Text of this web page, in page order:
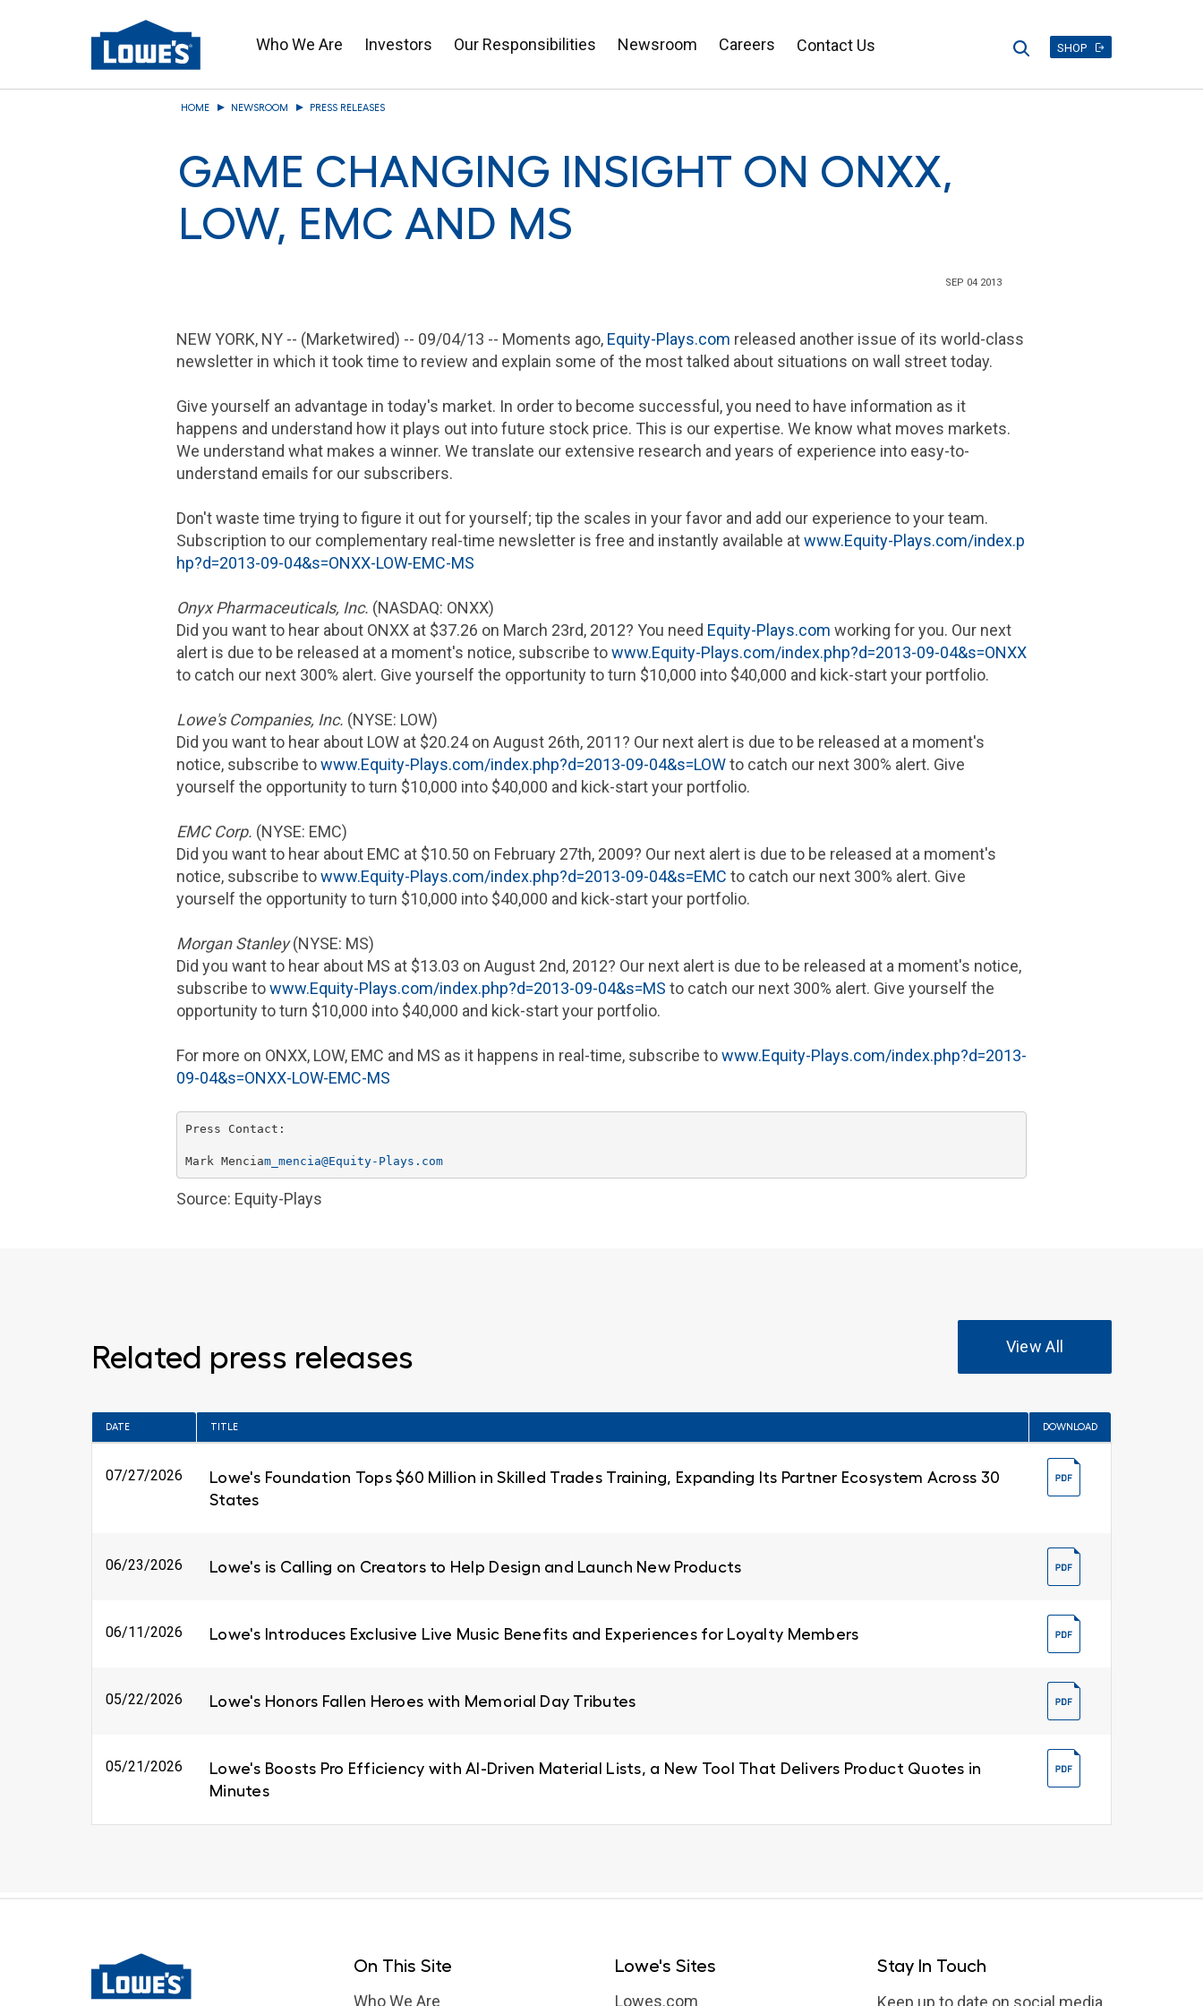
Who We Are Investors Our Responsibilities Newsroom Careers Contact Us SHOP
Search
HOME NEWSROOM PRESS RELEASES
GAME CHANGING INSIGHT ON ONXX,
LOW, EMC AND MS
SEP 04 2013
NEW YORK, NY-- (Marketwired) -- 09/04/13 -- Moments ago, Equity-Plays.com released another issue of its world-class
newsletter in which it took time to review and explain some of the most talked about situations on wall street today.
Give yourself an advantage in today's market. In order to become successful, you need to have information as it
happens and understand how it plays out into future stock price. This is our expertise. We know what moves markets.
We understand what makes a winner. We translate our extensive research and years of experience into easy-to-
understand emails for our subscribers.
Don't waste time trying to figure it out for yourself; tip the scales in your favor and add our experience to your team.
Subscription to our complementary real-time newsletter is free and instantly available atwww.Equity-Plays.com/index.p
hp?d=2013-09-04&s=ONXX-LOW-EMC-MS
Onyx Pharmaceuticals, Inc. (NASDAQ: ONXX)
Did you want to hear about ONXX at $37.26 on March 23rd, 2012? You need Equity-Plays.com working for you. Our next
alert is due to be released at a moment's notice, subscribe towww.Equity-Plays.com/index.php?d=2013-09-04&s=ONXX
to catch our next 300% alert. Give yourself the opportunity to turn $10,000 into $40,000 and kick-start your portfolio.
Lowe's Companies, Inc. (NYSE: LOW)
Did you want to hear about LOW at $20.24on August 26th, 2011? Our next alert is due to be released at a moment's
notice, subscribe towww.Equity-Plays.com/index.php?d=2013-09-04&s=LOWto catch our next 300% alert. Give
yourself the opportunity to turn $10,000 into $40,000 and kick-start your portfolio.
EMC Corp. (NYSE: EMC)
Did you want to hear about EMC at $10.50 on February 27th, 2009? Our next alert is due to be released at a moment's
notice, subscribe towww.Equity-Plays.com/index.php?d=2013-09-04&s=EMC to catch our next 300% alert. Give
yourself the opportunity to turn $10,000 into $40,000 and kick-start your portfolio.
Morgan Stanley(NYSE: MS)
Did you want to hear about MS at $13.03 on August 2nd, 2012? Our next alert is due to be released at a moment's notice,
subscribe towww.Equity-Plays.com/index.php?d=2013-09-04&s=MS to catch our next 300% alert. Give yourself the
opportunity to turn $10,000 into $40,000 and kick-start your portfolio.
For more on ONXX, LOW, EMC and MS as it happens in real-time, subscribe towww.Equity-Plays.com/index.php?d=2013-
09-04&s=ONXX-LOW-EMC-MS
Press Contact:
Mark Menciam_mencia@Equity-Plays.com
Source: Equity-Plays
Related press releases View All
DATE TITLE DOWNLOAD
07/27/2026
Lowe's Foundation Tops $60 Million in Skilled Trades Training, Expanding Its Partner Ecosystem Across 30
States
06/23/2026 Lowe's is Calling on Creators to Help Design and Launch New Products
06/11/2026 Lowe's Introduces Exclusive Live Music Benefits and Experiences for Loyalty Members
05/22/2026 Lowe's Honors Fallen Heroes with Memorial Day Tributes
05/21/2026
Lowe's Boosts Pro Efficiency with AI-Driven Material Lists, a New Tool That Delivers Product Quotes in
Minutes
On This Site
Who We Are
Lowe's Sites
Lowes.com
Stay In Touch
Keep up to date on social media